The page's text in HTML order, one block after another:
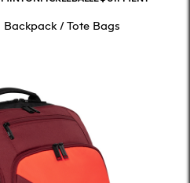
Backpack / Tote Bags